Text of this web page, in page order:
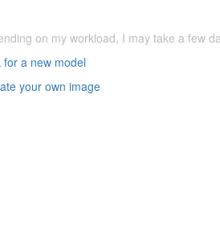
on my workload, I may take a few
for a new model
your own image